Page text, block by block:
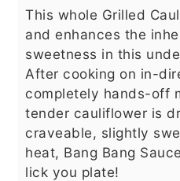
This whole Grilled
and enhances the
sweetness in this
After cooking on in-
completely hands-off
tender cauliflower is
craveable, slightly
heat, Bang Bang
lick you plate!